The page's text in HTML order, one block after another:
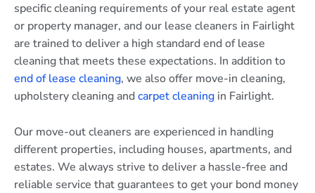
specific cleaning requirements of your real estate agent
or property manager, and our lease cleaners in Fairlight
are trained to deliver a high standard end of lease
cleaning that meets these expectations. In addition to
end of lease cleaning, we also offer move-in cleaning,
upholstery cleaning andcarpet cleaning in Fairlight.
Our move-out cleaners are experienced in handling
different properties, including houses, apartments, and
estates. We always strive to deliver a hassle-free and
reliable service that guarantees to get your bond money